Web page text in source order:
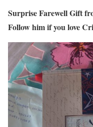
Surprise Farewell Gift
Follow him if you love